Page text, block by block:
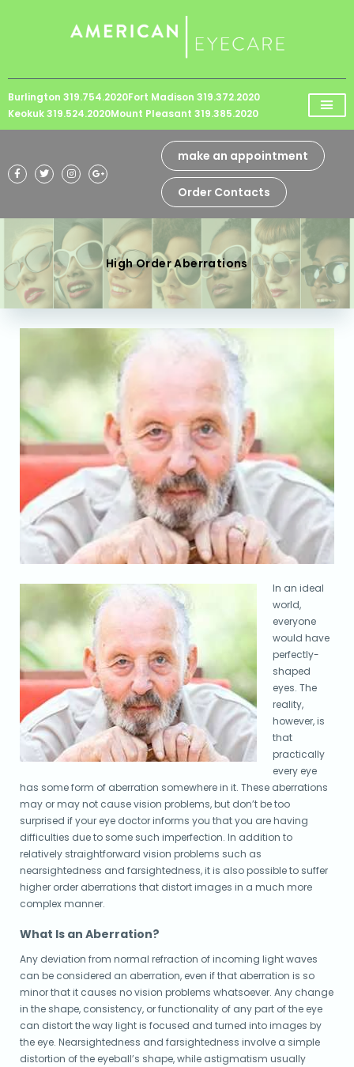
website
includes
an
system.
Burlington 319.754.2020Fort Madison 319.372.2020
Keokuk 319.524.2020Mount Pleasant 319.385.2020
make an appointment
Order Contacts
High Order Aberrations
In an ideal
world,
everyone
would have
perfectly-
shaped
eyes. The
reality,
however, is
that
practically
every eye
has some form of aberration somewhere in it. These aberrations
may or may not cause vision problems, but don’t be too
surprised if your eye doctor informs you that you are having
difficulties due to some such imperfection. In addition to
relatively straightforward vision problems such as
nearsightedness and farsightedness, it is also possible to suffer
higher order aberrations that distort images in a much more
complex manner.
What Is an Aberration?
Any deviation from normal refraction of incoming light waves
can be considered an aberration, even if that aberration is so
minor that it causes no vision problems whatsoever. Any change
in the shape, consistency, or functionality of any part of the eye
can distort the way light is focused and turned into images by
the eye. Nearsightedness and farsightedness involve a simple
distortion of the eyeball’s shape, while astigmatism usually